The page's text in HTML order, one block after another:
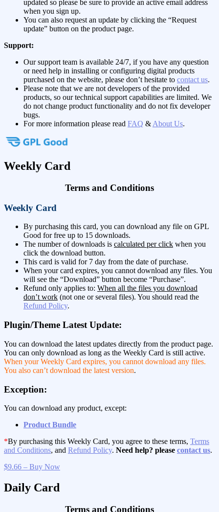
updated so please be sure to provide an active email address
when you sign up.
You can also request an update by clicking the “Request
update” button on the product page.
Support:
Our support team is available 24/7, if you have any question
or need help in installing or configuring digital products
purchased on the website, please don’t hesitate to contact us.
Please note that we are not developers of the provided
products, so our technical support capabilities are limited. We
do not change product functionality and do not fix developer
bugs.
For more information please read FAQ & About Us.
Weekly Card
Terms and Conditions
Weekly Card
By purchasing this card, you can download any file on GPL
Good for free up to 15 downloads.
The number of downloads is calculated per click when you
click the download button.
This card is valid for 7 day from the date of purchase.
When your card expires, you cannot download any files. You
will see the “Download” button become “Purchase”.
Refund only applies to: When all the files you download
don’t work (not one or several files). You should read the
Refund Policy.
Plugin/Theme Latest Update:
You can download the latest updates directly from the product page.
You can only download as long as the Weekly Card is still active.
When your Weekly Card expires, you cannot download any files.
You also can’t download the latest version.
Exception:
You can download any product, except:
Product Bundle
*By purchasing this Weekly Card, you agree to these terms, Terms
and Conditions, and Refund Policy. Need help? please contact us.
$9.66 – Buy Now
Daily Card
Terms and Conditions